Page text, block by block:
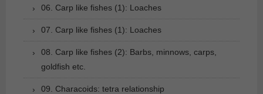
06. Carp like fishes (1): Loaches
07. Carp like fishes (1): Loaches
08. Carp like fishes (2): Barbs, minnows, carps,
goldfish etc.
09. Characoids: tetra relationship